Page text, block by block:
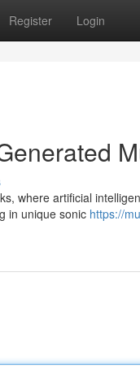
Register Login
where artificial
in unique sonic https://